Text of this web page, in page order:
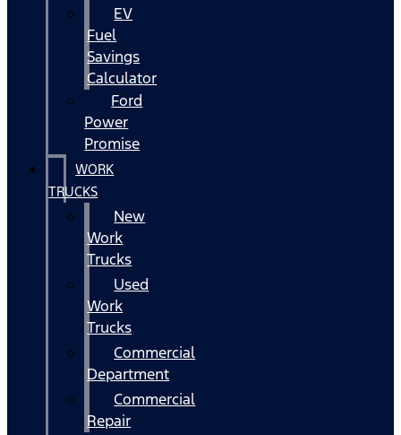
EV
Fuel
Savings
Calculator
Ford
Power
Promise
WORK
TRUCKS
New
Work
Trucks
Used
Work
Trucks
Commercial
Department
Commercial
Repair